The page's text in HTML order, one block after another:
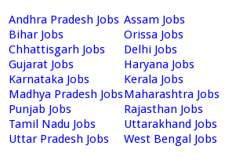
Andhra Pradesh Jobs Assam Jobs
Bihar Jobs
Orissa Jobs
Chhattisgarh Jobs
Delhi Jobs
Gujarat Jobs
Haryana Jobs
Karnataka Jobs
Kerala Jobs
Madhya Pradesh JobsMaharashtra Jobs
Punjab Jobs
Rajasthan Jobs
Tamil Nadu Jobs
Uttarakhand Jobs
Uttar Pradesh Jobs
West Bengal Jobs